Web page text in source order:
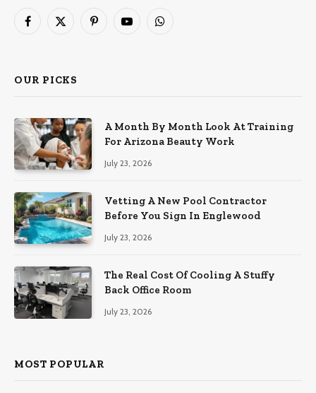
Facebook
X
PinterestYouTubeWhatsApp
OUR PICKS
A Month By Month Look At Training
For Arizona Beauty Work
July 23, 2026
Vetting A New Pool Contractor
Before You Sign In Englewood
July 23, 2026
The Real Cost Of Cooling A Stuffy
Back Office Room
July 23, 2026
MOST POPULAR